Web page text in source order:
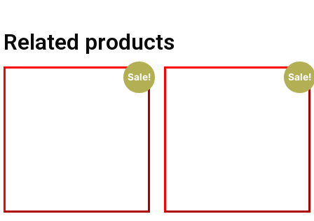
Related products
Sale! Sale!